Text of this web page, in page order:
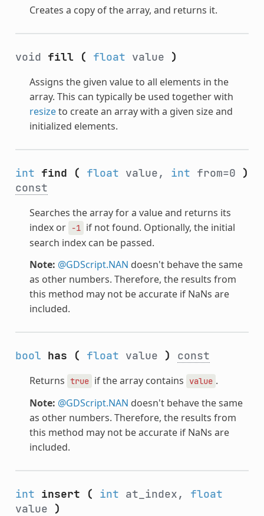
Creates a copy of the array, and returns it.
void fill ( float value )
Assigns the given value to all elements in the
array. This can typically be used together with
resizeto create an array with a given size and
initialized elements.
int find ( float value, int from=0 )
const
Searches the array for a value and returns its
index or
-1 if not found. Optionally, the initial
search index can be passed.
Note: @GDScript.NAN doesn't behave the same
as other numbers. Therefore, the results from
this method may not be accurate if NaNs are
included.
bool has ( float value ) const
Returns true if the array contains value .
Note: @GDScript.NAN doesn't behave the same
as other numbers. Therefore, the results from
this method may not be accurate if NaNs are
included.
int insert ( int at_index, float
value )